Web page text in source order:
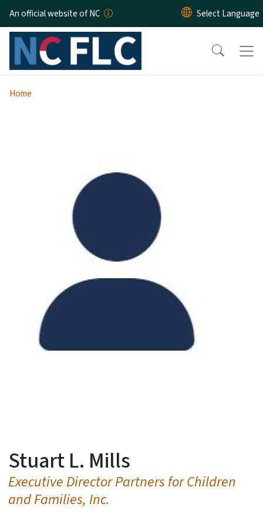
Skip to main content
An official website of NC
Home
Stuart L. Mills
Executive Director Partners for Children
and Families, Inc.